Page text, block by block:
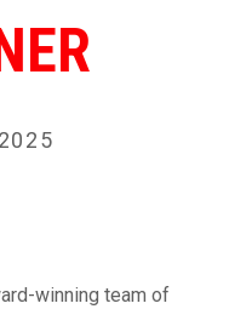
winning team of